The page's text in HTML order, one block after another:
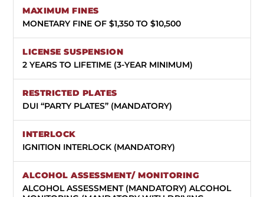
MONETARY FINE OF $1,350 TO $10,500
2 YEARS TO LIFETIME (3-YEAR MINIMUM)
DUI “PARTY PLATES” (MANDATORY)
IGNITION INTERLOCK (MANDATORY)
ALCOHOL ASSESSMENT (MANDATORY) ALCOHOL